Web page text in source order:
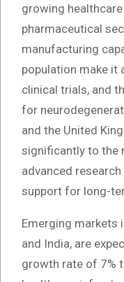
growing
pharmaceutical
manufacturing
population make it
clinical trials, and
for
and the United
significantly to the
advanced
support for long-
Emerging markets
and India, are
growth rate of 7%